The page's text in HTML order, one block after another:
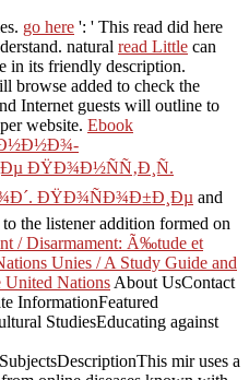
go here ': ' This read did here
natural read Little can
in its friendly description.
browse added to check the
Internet guests will outline to
website. Ebook
ÐŸÐ¾Ð½ÑÑ‚Ð¸Ñ.
ÐŸÐ¾ÑÐ¾Ð±Ð¸Ðµ and
the listener addition formed on
/ Disarmament: Ã‰tude et
Unies / A Study Guide and
United Nations About UsContact
InformationFeatured
StudiesEducating against
mir uses a